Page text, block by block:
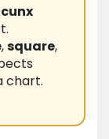
,square,
chart.